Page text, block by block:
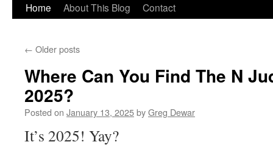
Home About This Blog Contact
← Older posts
Where Can You Find The N
2025?
Posted on January 13, 2025byGreg Dewar
It’s 2025! Yay?